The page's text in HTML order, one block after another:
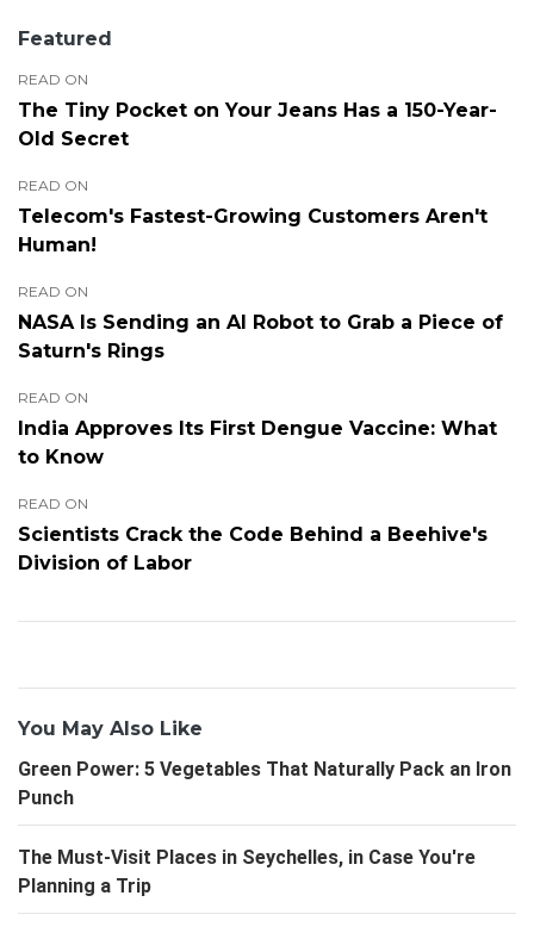
Featured
READ ON
The Tiny Pocket on Your Jeans Has a 150-Year-
Old Secret
READ ON
Telecom's Fastest-Growing Customers Aren't
Human!
READ ON
NASA Is Sending an AI Robot to Grab a Piece of
Saturn's Rings
READ ON
India Approves Its First Dengue Vaccine: What
to Know
READ ON
Scientists Crack the Code Behind a Beehive's
Division of Labor
You May Also Like
Green Power: 5 Vegetables That Naturally Pack an Iron
Punch
The Must-Visit Places in Seychelles, in Case You're
Planning a Trip